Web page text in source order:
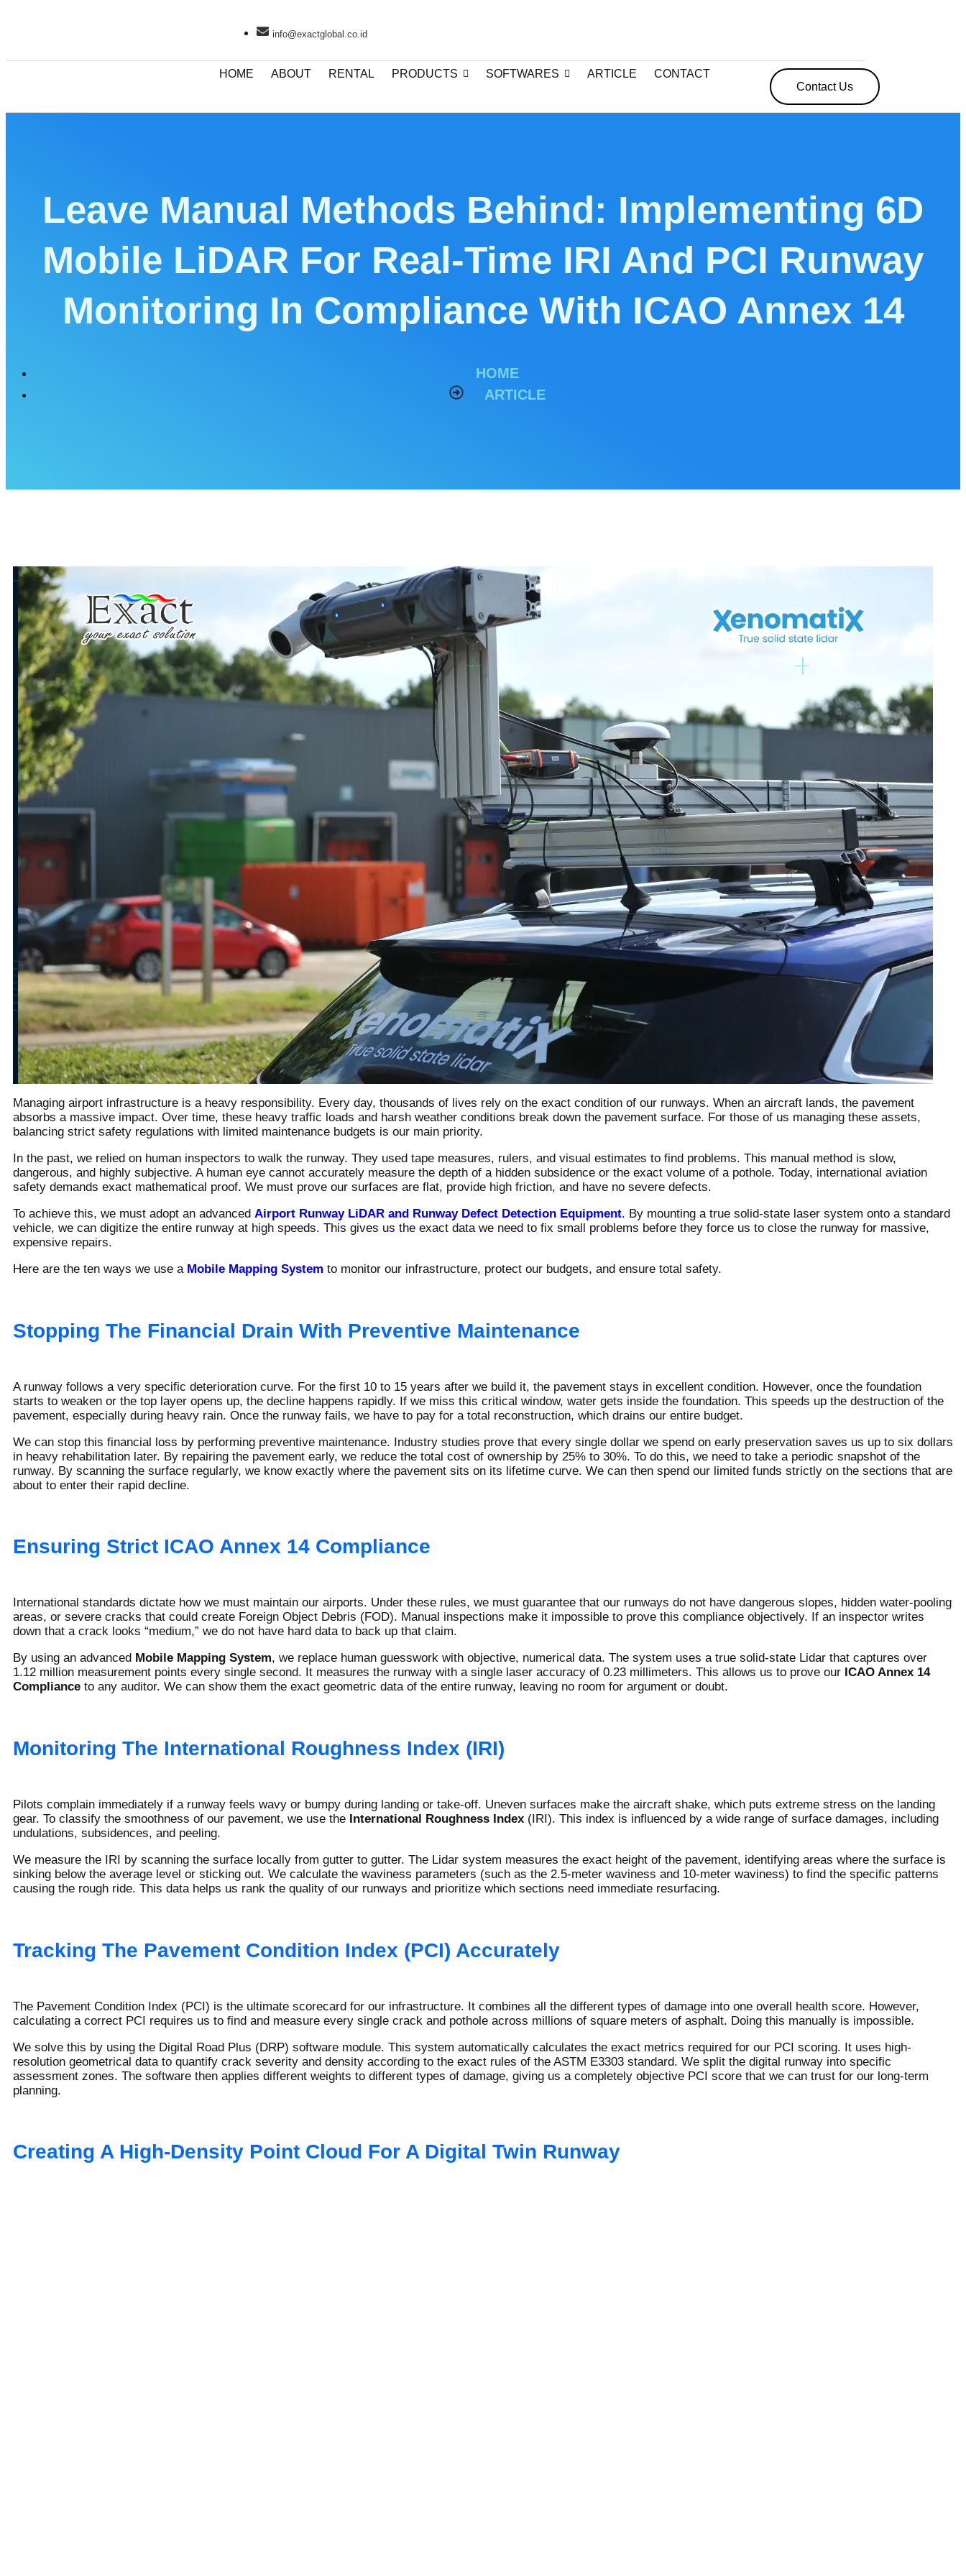
info@exactglobal.co.id
HOME ABOUT RENTAL PRODUCTS SOFTWARES ARTICLE
CONTACT
Contact Us
Leave Manual Methods Behind: Implementing 6D
Mobile LiDAR For Real-Time IRI And PCI Runway
Monitoring In Compliance With ICAO Annex 14
HOME
ARTICLE
Managing airport infrastructure is a heavy responsibility. Every day, thousands of lives rely on the exact condition of our runways. When an aircraft lands, the pavement
absorbs a massive impact. Over time, these heavy traffic loads and harsh weather conditions break down the pavement surface. For those of us managing these assets,
balancing strict safety regulations with limited maintenance budgets is our main priority.
In the past, we relied on human inspectors to walk the runway. They used tape measures, rulers, and visual estimates to find problems. This manual method is slow,
dangerous, and highly subjective. A human eye cannot accurately measure the depth of a hidden subsidence or the exact volume of a pothole. Today, international aviation
safety demands exact mathematical proof. We must prove our surfaces are flat, provide high friction, and have no severe defects.
To achieve this, we must adopt an advanced Airport Runway LiDAR and Runway Defect Detection Equipment. By mounting a true solid-state laser system onto a standard
vehicle, we can digitize the entire runway at high speeds. This gives us the exact data we need to fix small problems before they force us to close the runway for massive,
expensive repairs.
Here are the ten ways we use a Mobile Mapping System to monitor our infrastructure, protect our budgets, and ensure total safety.
Stopping The Financial Drain With Preventive Maintenance
A runway follows a very specific deterioration curve. For the first 10 to 15 years after we build it, the pavement stays in excellent condition. However, once the foundation
starts to weaken or the top layer opens up, the decline happens rapidly. If we miss this critical window, water gets inside the foundation. This speeds up the destruction of the
pavement, especially during heavy rain. Once the runway fails, we have to pay for a total reconstruction, which drains our entire budget.
We can stop this financial loss by performing preventive maintenance. Industry studies prove that every single dollar we spend on early preservation saves us up to six dollars
in heavy rehabilitation later. By repairing the pavement early, we reduce the total cost of ownership by 25% to 30%. To do this, we need to take a periodic snapshot of the
runway. By scanning the surface regularly, we know exactly where the pavement sits on its lifetime curve. We can then spend our limited funds strictly on the sections that are
about to enter their rapid decline.
Ensuring Strict ICAO Annex 14 Compliance
International standards dictate how we must maintain our airports. Under these rules, we must guarantee that our runways do not have dangerous slopes, hidden water-pooling
areas, or severe cracks that could create Foreign Object Debris (FOD). Manual inspections make it impossible to prove this compliance objectively. If an inspector writes
down that a crack looks “medium,” we do not have hard data to back up that claim.
By using an advanced Mobile Mapping System, we replace human guesswork with objective, numerical data. The system uses a true solid-state Lidar that captures over
1.12 million measurement points every single second. It measures the runway with a single laser accuracy of 0.23 millimeters. This allows us to prove our ICAO Annex 14
Compliance to any auditor. We can show them the exact geometric data of the entire runway, leaving no room for argument or doubt.
Monitoring The International Roughness Index (IRI)
Pilots complain immediately if a runway feels wavy or bumpy during landing or take-off. Uneven surfaces make the aircraft shake, which puts extreme stress on the landing
gear. To classify the smoothness of our pavement, we use the International Roughness Index (IRI). This index is influenced by a wide range of surface damages, including
undulations, subsidences, and peeling.
We measure the IRI by scanning the surface locally from gutter to gutter. The Lidar system measures the exact height of the pavement, identifying areas where the surface is
sinking below the average level or sticking out. We calculate the waviness parameters (such as the 2.5-meter waviness and 10-meter waviness) to find the specific patterns
causing the rough ride. This data helps us rank the quality of our runways and prioritize which sections need immediate resurfacing.
Tracking The Pavement Condition Index (PCI) Accurately
The Pavement Condition Index (PCI) is the ultimate scorecard for our infrastructure. It combines all the different types of damage into one overall health score. However,
calculating a correct PCI requires us to find and measure every single crack and pothole across millions of square meters of asphalt. Doing this manually is impossible.
We solve this by using the Digital Road Plus (DRP) software module. This system automatically calculates the exact metrics required for our PCI scoring. It uses high-
resolution geometrical data to quantify crack severity and density according to the exact rules of the ASTM E3303 standard. We split the digital runway into specific
assessment zones. The software then applies different weights to different types of damage, giving us a completely objective PCI score that we can trust for our long-term
planning.
Creating A High-Density Point Cloud For A Digital Twin Runway